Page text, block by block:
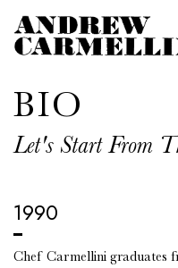
BIO
Let's Start From
1990
Chef Carmellini graduates